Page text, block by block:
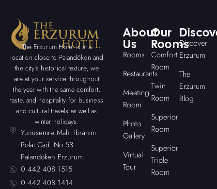
The Erzurum Hotel is at a
location close to Palandöken and
the city’s historical texture; we
are at your service throughout
the year with the same comfort,
taste, and hospitality for business
and cultural travels as well as
winter holidays.
Yunusemre Mah. İbrahim
Polat Cad. No 53
Palandöken Erzurum
0 442 408 1515
0 442 408 1414
About
Us
Rooms
Restaurants
Meeting
Room
Photo
Gallery
Virtual
Tour
Our
Rooms
Comfort
Room
Twin
Room
Superior
Room
Superior
Triple
Room
Discover
Erzurum
The
Erzurum
Blog